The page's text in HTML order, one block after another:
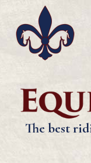
The best